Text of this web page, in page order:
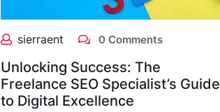
sierraent 0 Comments
Unlocking Success: The
Freelance SEO Specialist’s Guide
to Digital Excellence